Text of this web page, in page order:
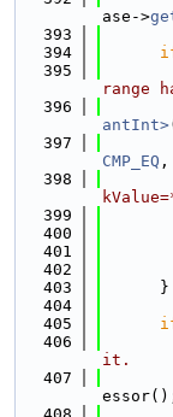
ase->
  393
  394
  395
range
  396
antInt>
  397
CMP_EQ ,
  398
  399
  400
  401
  402
  403
      }
  404
  405
  406
it.
  407